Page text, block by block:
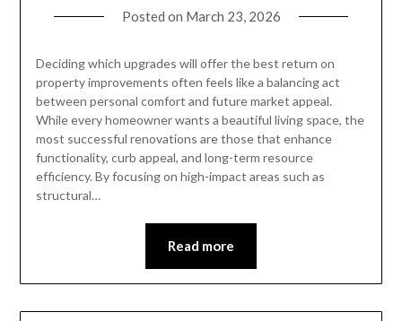
Posted on March 23, 2026
Deciding which upgrades will offer the best return on
property improvements often feels like a balancing act
between personal comfort and future market appeal.
While every homeowner wants a beautiful living space, the
most successful renovations are those that enhance
functionality, curb appeal, and long-term resource
efficiency. By focusing on high-impact areas such as
structural…
Read more